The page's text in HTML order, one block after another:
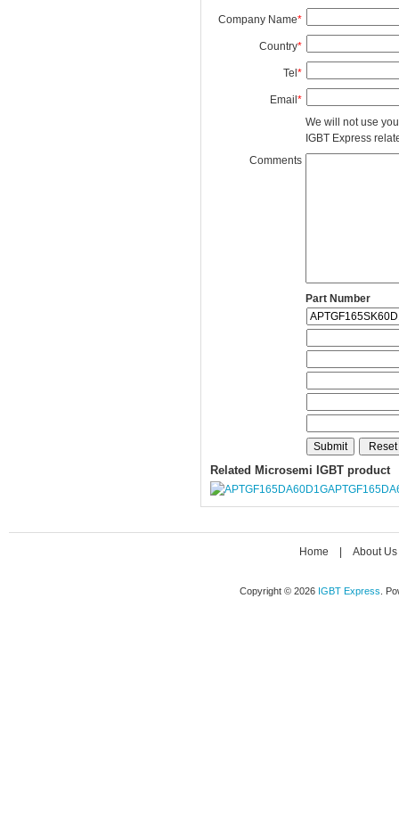
Company Name*
Country*
Tel*
Email*
We will not use
IGBT Express
Comments
Part Number
Related Microsemi IGBT product
Home About Us
Copyright © 2026 IGBT Express .